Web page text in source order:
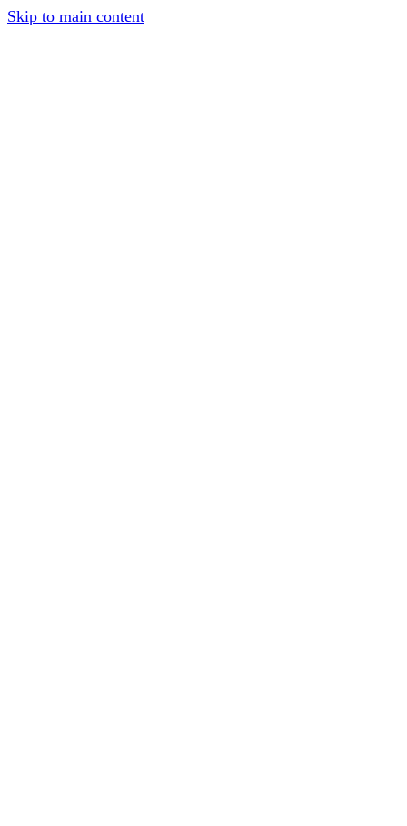
Skip to main content